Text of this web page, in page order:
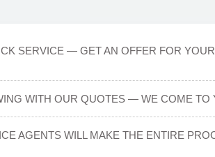
SERVICE — GET AN OFFER FOR
WITH OUR QUOTES — WE COME TO
AGENTS WILL MAKE THE ENTIRE